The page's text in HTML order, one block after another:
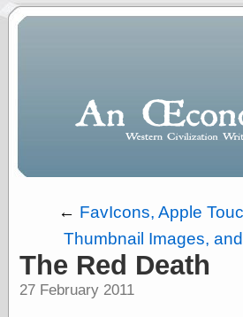
← FavIcons, Apple
Thumbnail Images,
The Red Death
27 February 2011